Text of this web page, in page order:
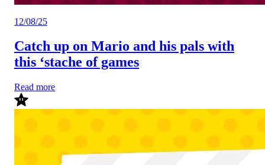
12/08/25
Catch up on Mario and his pals with
this ‘stache of games
Read more